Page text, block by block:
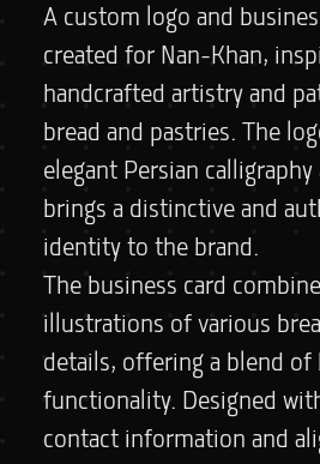
A custom logo and
created for Nan-Khan,
handcrafted artistry and
bread and pastries. The
elegant Persian
brings a distinctive and
identity to the brand.
The business card
illustrations of various
details, offering a blend of
functionality. Designed
contact information and